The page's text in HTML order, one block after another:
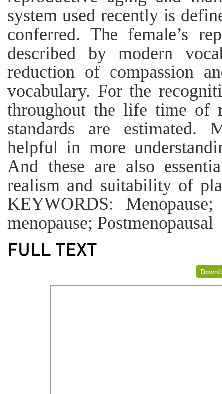
system used recently is
conferred. The female’s
described by modern
reduction of compassion
vocabulary. For the
throughout the life time of
standards are estimated.
helpful in more
And these are also
realism and suitability of
KEYWORDS:
menopause; Postmenopausal